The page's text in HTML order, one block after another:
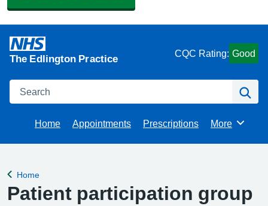
The Edlington Practice CQC Rating: Good
Search
Home Appointments Prescriptions Browse
More
Back to
Home
Patient participation group